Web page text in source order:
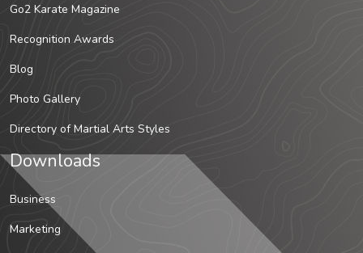
Go2 Karate Magazine
Recognition Awards
Blog
Photo Gallery
Directory of Martial Arts Styles
Downloads
Business
Marketing